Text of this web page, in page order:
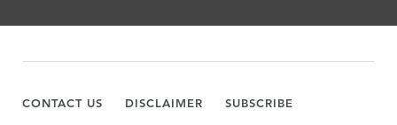
CONTACT US DISCLAIMER SUBSCRIBE